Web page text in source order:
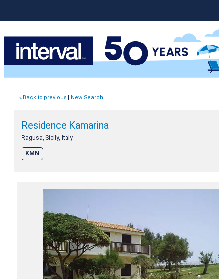
« Back to previous | New Search
Residence Kamarina
Ragusa, Sicily, Italy
KMN